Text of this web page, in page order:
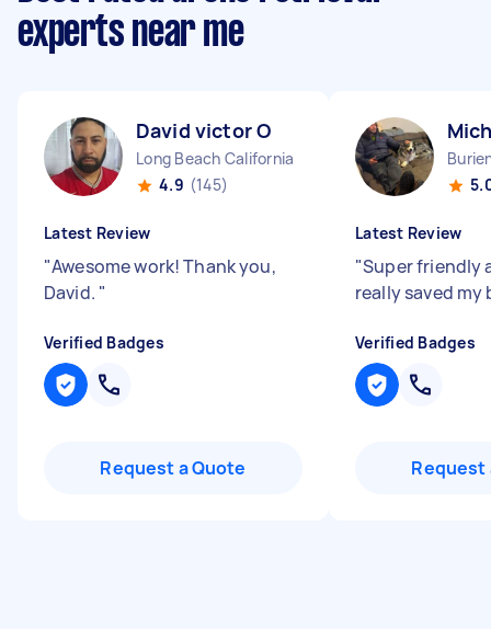
experts near me
David victor O
Long Beach California
4.9 (145)
Latest Review
"Awesome work! Thank you,
David. "
Verified Badges
Request a Quote
Latest Review
"Super friendly
really saved my
Verified Badges
Request